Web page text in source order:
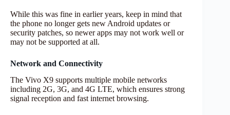
While this was fine in earlier years, keep in mind that
the phone no longer gets new Android updates or
security patches, so newer apps may not work well or
may not be supported at all.
Network and Connectivity
The Vivo X9 supports multiple mobile networks
including 2G, 3G, and 4G LTE, which ensures strong
signal reception and fast internet browsing.